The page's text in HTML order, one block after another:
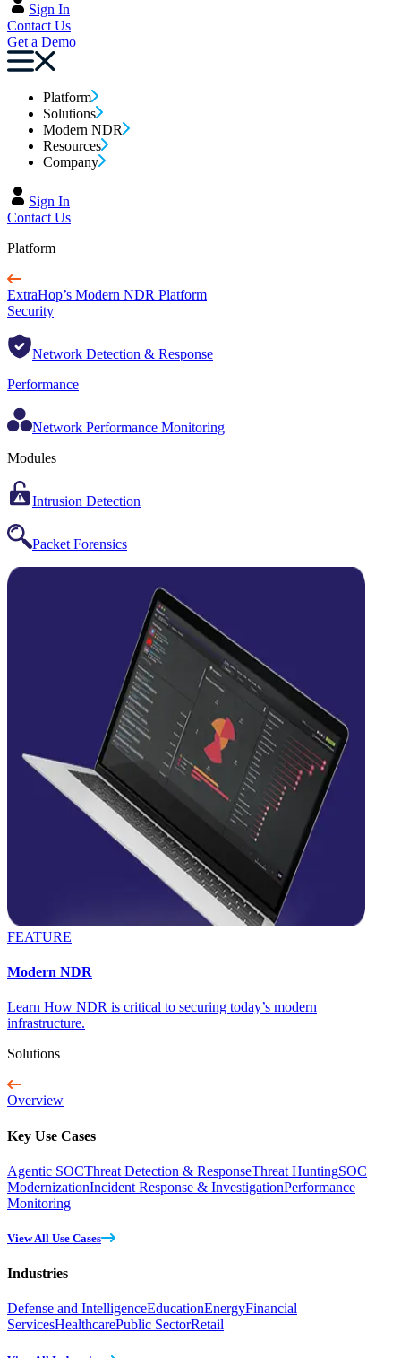
Sign In
Contact Us
Get a Demo
Platform
Solutions
Modern NDR
Resources
Company
Sign In
Contact Us
Platform
ExtraHop’s Modern NDR Platform
Security
Network Detection & Response
Performance
Network Performance Monitoring
Modules
Intrusion Detection
Packet Forensics
FEATURE
Modern NDR
Learn How NDR is critical to securing today’s modern
infrastructure.
Solutions
Overview
Key Use Cases
Agentic SOCThreat Detection & ResponseThreat HuntingSOC
ModernizationIncident Response & InvestigationPerformance
Monitoring
View All Use Cases
Industries
Defense and IntelligenceEducationEnergyFinancial
ServicesHealthcarePublic SectorRetail